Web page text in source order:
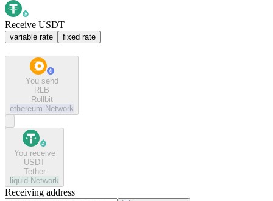
Receive USDT
variable rate fixed rate
You send
RLB
Rollbit
ethereum Network
You receive
USDT
Tether
liquid Network
Receiving address